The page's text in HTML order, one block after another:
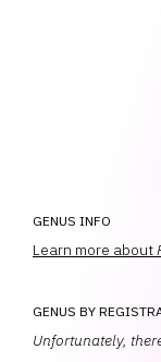
GENUS INFO
Learn more about
GENUS BY
Unfortunately,